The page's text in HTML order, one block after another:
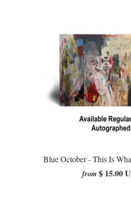
Blue October - This Is
from$ 15.00